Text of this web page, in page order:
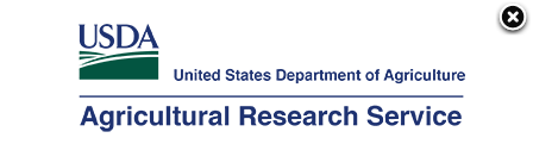
Here's how you know
Agricultural Research Service